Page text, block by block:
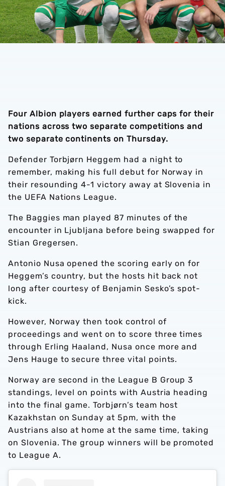
Four Albion players earned further caps for their
nations across two separate competitions and
two separate continents on Thursday.
Defender Torbjørn Heggem had a night to
remember, making his full debut for Norway in
their resounding 4-1 victory away at Slovenia in
the UEFA Nations League.
The Baggies man played 87 minutes of the
encounter in Ljubljana before being swapped for
Stian Gregersen.
Antonio Nusa opened the scoring early on for
Heggem’s country, but the hosts hit back not
long after courtesy of Benjamin Sesko’s spot-
kick.
However, Norway then took control of
proceedings and went on to score three times
through Erling Haaland, Nusa once more and
Jens Hauge to secure three vital points.
Norway are second in the League B Group 3
standings, level on points with Austria heading
into the final game. Torbjørn’s team host
Kazakhstan on Sunday at 5pm, with the
Austrians also at home at the same time, taking
on Slovenia. The group winners will be promoted
to League A.